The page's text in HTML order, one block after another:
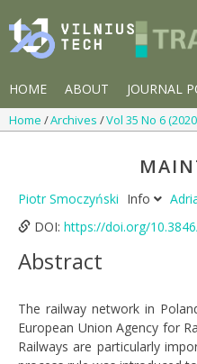
HOME ABOUT JOURNAL
Home Archives Vol 35 No 6
Piotr Smoczyński Info
DOI: https://doi.org/
Abstract
The railway network in
European Union Agency for
Railways are particularly